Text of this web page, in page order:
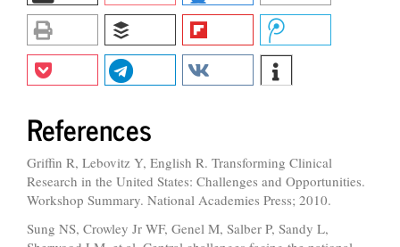
References
Griffin R, Lebovitz Y, English R. Transforming Clinical
Research in the United States: Challenges and Opportunities.
Workshop Summary. National Academies Press; 2010.
Sung NS, Crowley Jr WF, Genel M, Salber P, Sandy L,